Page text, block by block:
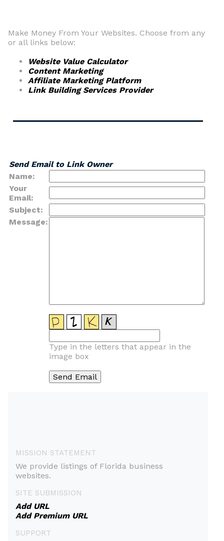
Make Money From Your Websites. Choose from any
or all links below:
Website Value Calculator
Content Marketing
Affiliate Marketing Platform
Link Building Services Provider
Send Email to Link Owner
Name:
Your
Email:
Subject:
Message:
Type in the letters that appear in the
image box
MISSION STATEMENT
We provide listings of Florida business
websites.
SITE SUBMISSION
Add URL
Add Premium URL
SUPPORT